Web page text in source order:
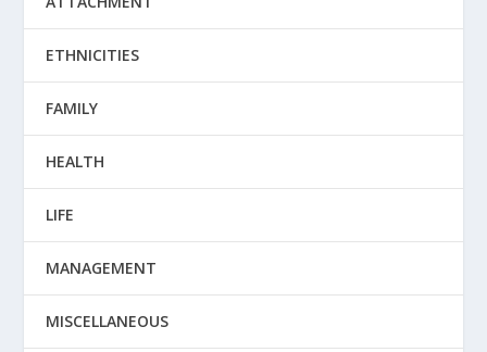
ETHNICITIES
FAMILY
HEALTH
LIFE
MANAGEMENT
MISCELLANEOUS